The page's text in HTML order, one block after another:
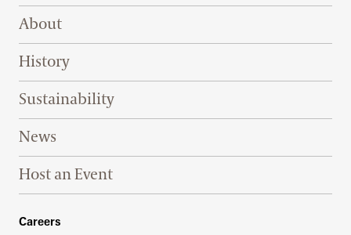
Footer Right Top
About
History
Sustainability
News
Host an Event
Footer Right Bottom
Careers